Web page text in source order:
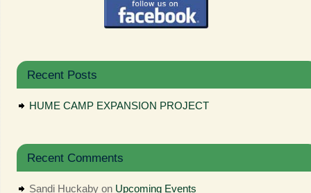
Recent Posts
HUME CAMP EXPANSION PROJECT
Recent Comments
Sandi Huckabyon Upcoming Events